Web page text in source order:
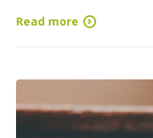
Read more